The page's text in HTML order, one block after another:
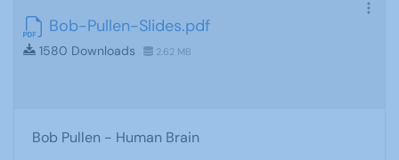
Bob-Pullen-Slides.pdf
1580 Downloads 2.62 MB
Bob Pullen - Human Brain